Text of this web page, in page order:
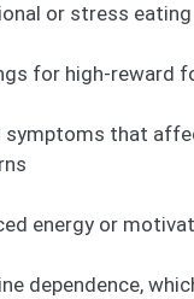
or stress eating
for high-reward
symptoms that
energy or
dependence,